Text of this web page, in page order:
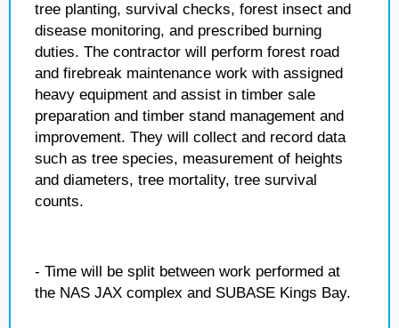
tree planting, survival checks, forest insect and
disease monitoring, and prescribed burning
duties. The contractor will perform forest road
and firebreak maintenance work with assigned
heavy equipment and assist in timber sale
preparation and timber stand management and
improvement. They will collect and record data
such as tree species, measurement of heights
and diameters, tree mortality, tree survival
counts.
- Time will be split between work performed at
the NAS JAX complex and SUBASE Kings Bay.